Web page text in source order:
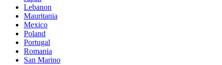
Lebanon
Mauritania
Mexico
Poland
Portugal
Romania
San Marino